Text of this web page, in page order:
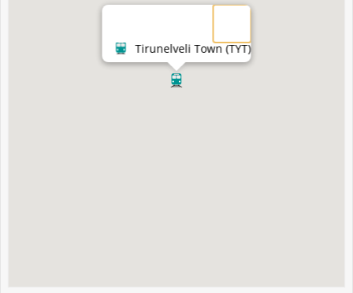
Tirunelveli Town (TYT)